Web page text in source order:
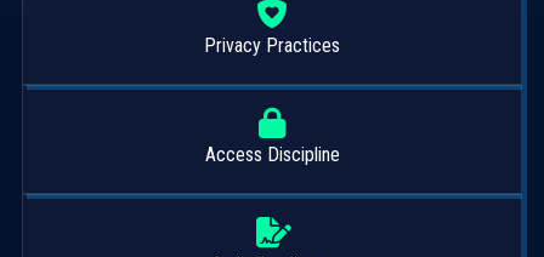
Privacy Practices
Access Discipline